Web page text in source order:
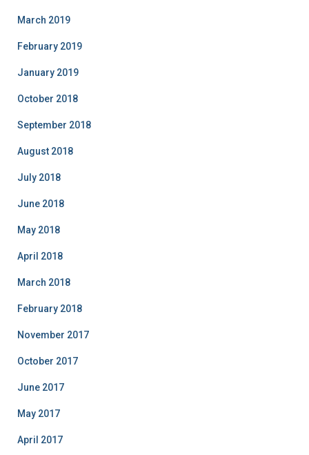
March 2019
February 2019
January 2019
October 2018
September 2018
August 2018
July 2018
June 2018
May 2018
April 2018
March 2018
February 2018
November 2017
October 2017
June 2017
May 2017
April 2017